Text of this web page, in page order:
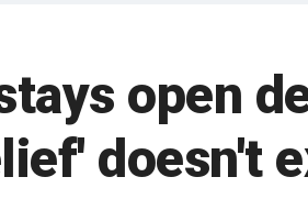
open
doesn't